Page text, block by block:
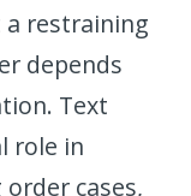
restraining
depends
Text
role in
cases,